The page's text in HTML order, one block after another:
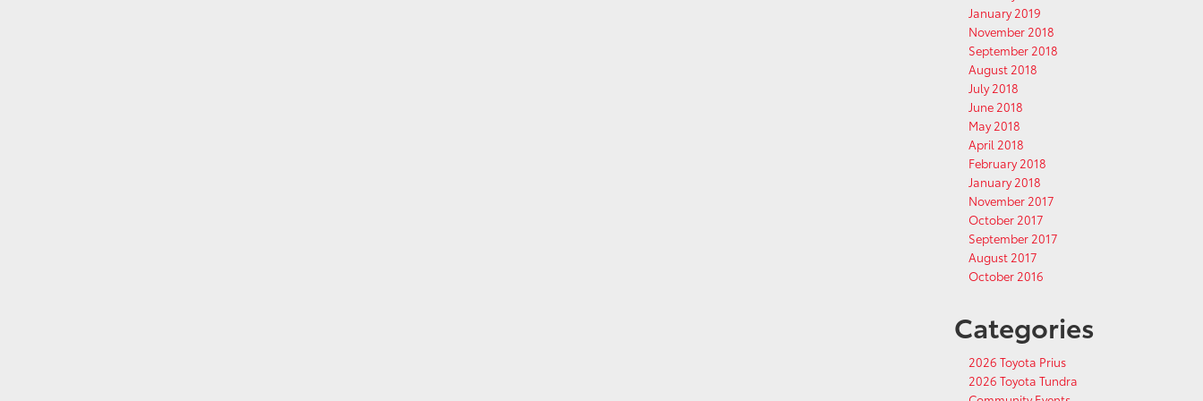
January 2019
November 2018
September 2018
August 2018
July 2018
June 2018
May 2018
April 2018
February 2018
January 2018
November 2017
October 2017
September 2017
August 2017
October 2016
Categories
2026 Toyota Prius
2026 Toyota Tundra